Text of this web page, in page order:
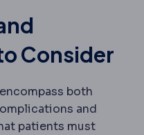
Consider
both
and
patients must